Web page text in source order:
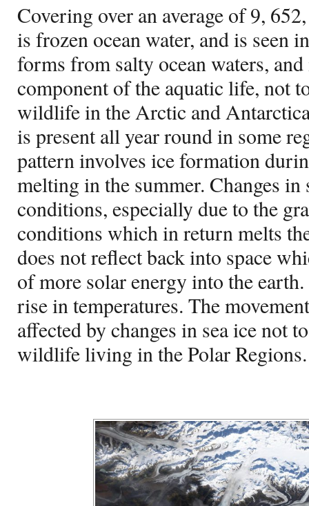
Covering over an average of 9,
is frozen ocean water, and is seen
forms from salty ocean waters,
component of the aquatic life, not
wildlife in the Arctic and
is present all year round in some
pattern involves ice formation
melting in the summer. Changes
conditions, especially due to the
conditions which in return melts
does not reflect back into space
of more solar energy into the
rise in temperatures. The
affected by changes in sea ice not
wildlife living in the Polar Regions.